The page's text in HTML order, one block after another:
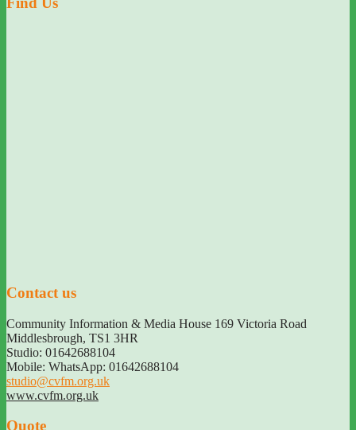
Contact us
Community Information & Media House 169 Victoria Road
Middlesbrough, TS1 3HR
Studio: 01642688104
Mobile: WhatsApp: 01642688104
studio@cvfm.org.uk
www.cvfm.org.uk
Quote